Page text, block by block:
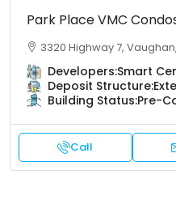
Park Place VMC
3320 Highway 7,
Developers:Smart
Deposit Structure:
Building Status:Pre-
Call